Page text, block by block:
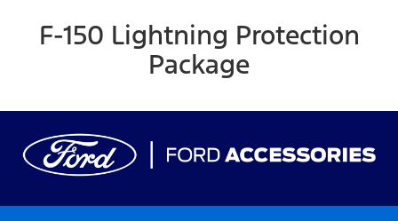
F-150 Lightning Protection
Package